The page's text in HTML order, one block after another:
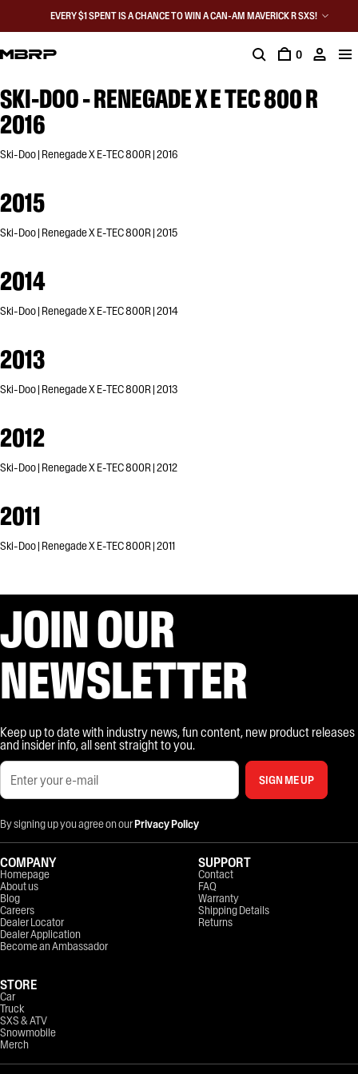
EVERY $1 SPENT IS A CHANCE TO WIN A CAN-AM MAVERICK R SXS!
0
SKI-DOO - RENEGADE X E TEC 800 R
2016
Ski-Doo | Renegade X E-TEC 800R | 2016
2015
Ski-Doo | Renegade X E-TEC 800R | 2015
2014
Ski-Doo | Renegade X E-TEC 800R | 2014
2013
Ski-Doo | Renegade X E-TEC 800R | 2013
2012
Ski-Doo | Renegade X E-TEC 800R | 2012
2011
Ski-Doo | Renegade X E-TEC 800R | 2011
JOIN OUR
NEWSLETTER
Keep up to date with industry news, fun content, new product releases
and insider info, all sent straight to you.
SIGN ME UP
By signing up you agree on ourPrivacy Policy
COMPANY
Homepage
About us
Blog
Careers
Dealer Locator
Dealer Application
Become an Ambassador
STORE
Car
Truck
SXS & ATV
Snowmobile
Merch
SUPPORT
Contact
FAQ
Warranty
Shipping Details
Returns